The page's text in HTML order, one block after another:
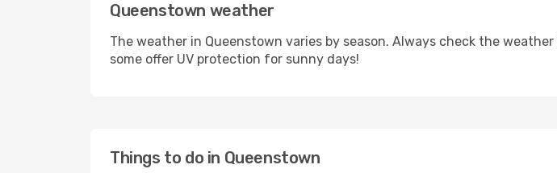
Queenstown weather
The weather in Queenstown varies by season. Always check the
some offer UV protection for sunny days!
Things to do in Queenstown